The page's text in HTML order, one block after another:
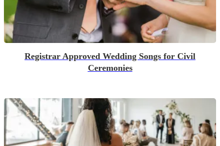
Registrar Approved Wedding Songs for Civil
Ceremonies